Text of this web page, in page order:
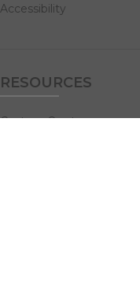
Accessibility
RESOURCES
Custom Quotes